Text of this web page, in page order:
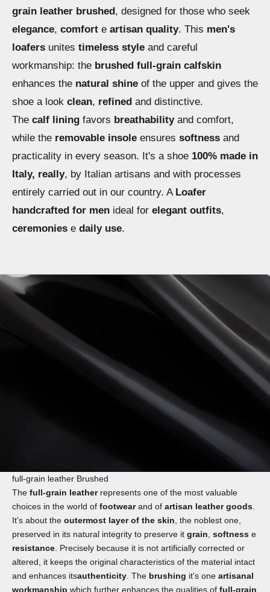
grain leather brushed, designed for those who seek
elegance, comfort e artisan quality. This men's
loafers unites timeless style and careful
workmanship: the brushed full-grain calfskin
enhances the natural shine of the upper and gives the
shoe a look clean, refined and distinctive.
The calf lining favors breathabilityand comfort,
while the removable insole ensures softness and
practicality in every season. It's a shoe 100% made in
Italy, really, by Italian artisans and with processes
entirely carried out in our country. A Loafer
handcrafted for men ideal for elegant outfits,
ceremonies e daily use.
full-grain leather Brushed
The full-grain leatherrepresents one of the most valuable
choices in the world of footwearand of artisan leather goods
It's about the outermost layer of the skin , the noblest one,
preserved in its natural integrity to preserve it grain softness e
resistance . Precisely because it is not artificially corrected or
altered, it keeps the original characteristics of the material intact
and enhances itsauthenticity . The brushing it's one artisanal
workmanship which further enhances the qualities of full-grain